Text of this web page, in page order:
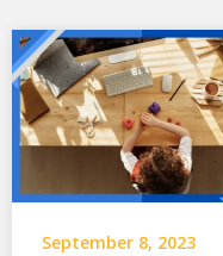
September 8, 2023